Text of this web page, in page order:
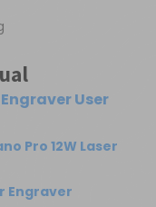
User
Pro 12W Laser
Engraver